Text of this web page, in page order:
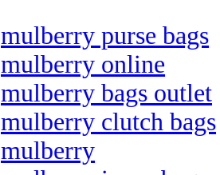
mulberry purse bags
mulberry online
mulberry bags outlet
mulberry clutch bags
mulberry